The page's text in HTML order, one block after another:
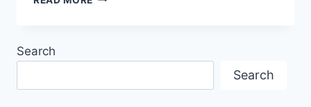
Search
Search